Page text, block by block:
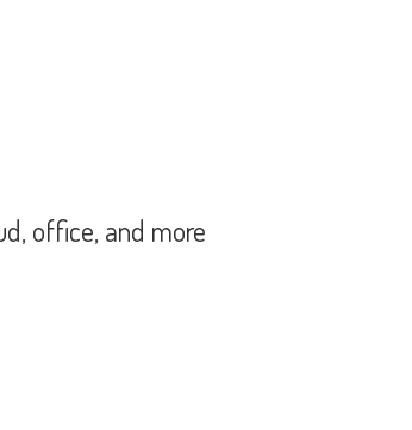
office, and more